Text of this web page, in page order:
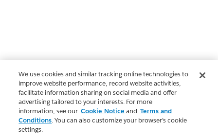
We use cookies and similar tracking online technologies to
improve website performance, record website activities,
facilitate information sharing on social media and offer
advertising tailored to your interests. For more
information, see our Cookie Notice and Terms and
Conditions. You can also customize your browser’s cookie
settings.